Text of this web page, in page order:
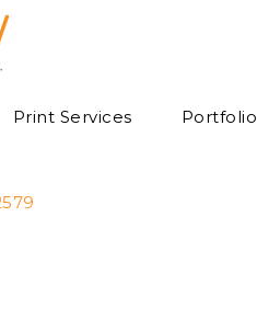
Print Services Portfolio